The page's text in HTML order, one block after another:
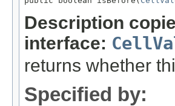
Description
interface:
returns whether
Specified by: